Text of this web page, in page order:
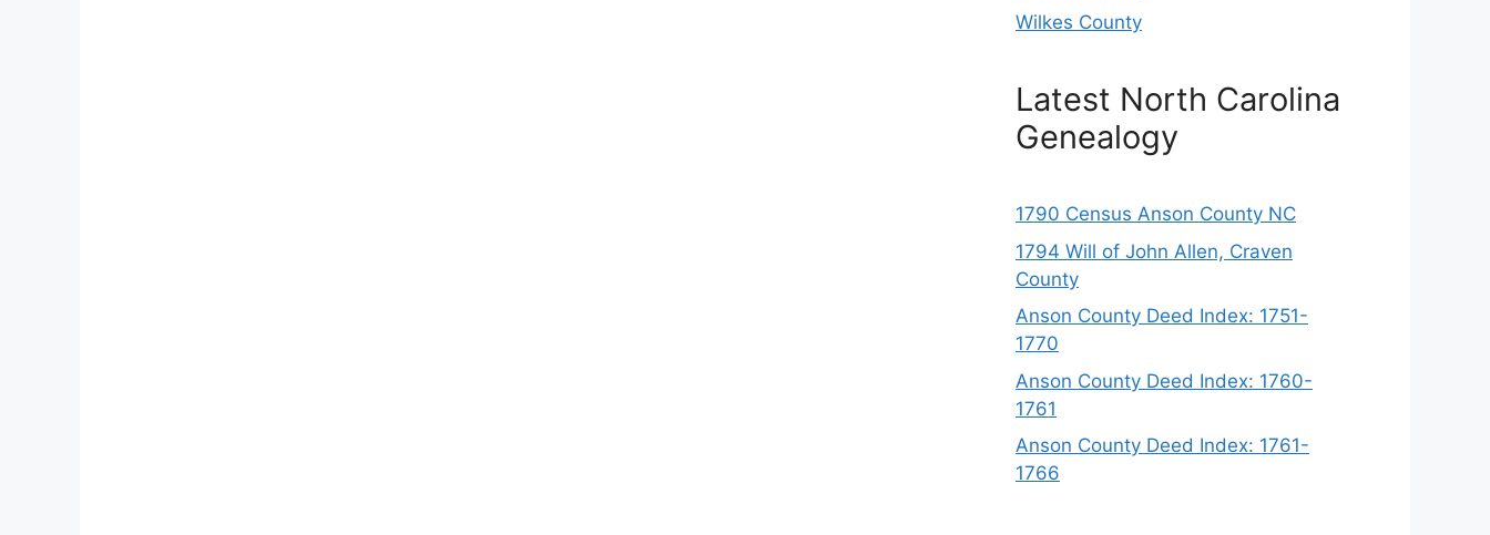
Wilkes County
Latest North Carolina
Genealogy
1790 Census Anson County NC
1794 Will of John Allen, Craven
County
Anson County Deed Index: 1751-
1770
Anson County Deed Index: 1760-
1761
Anson County Deed Index: 1761-
1766